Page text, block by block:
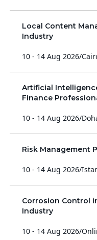
Local Content
Industry
10 - 14 Aug 2026/
Artificial
Finance
10 - 14 Aug 2026/
Risk Management
10 - 14 Aug 2026/
Corrosion Control
Industry
10 - 14 Aug 2026/